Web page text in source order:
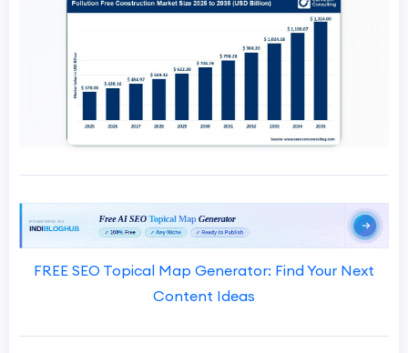
FREE SEO Topical Map Generator: Find Your Next
Content Ideas